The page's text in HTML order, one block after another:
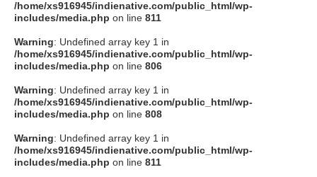
/home/xs916945/indienative.com/public_html/wp-
includes/media.php on line 811
Warning: Undefined array key 1 in
/home/xs916945/indienative.com/public_html/wp-
includes/media.php on line 806
Warning: Undefined array key 1 in
/home/xs916945/indienative.com/public_html/wp-
includes/media.php on line 808
Warning: Undefined array key 1 in
/home/xs916945/indienative.com/public_html/wp-
includes/media.php on line 811